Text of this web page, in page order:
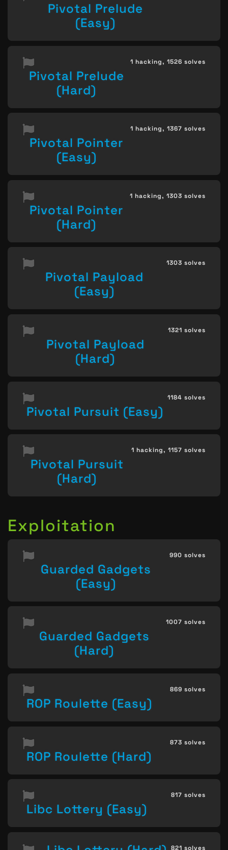
Pivotal Prelude
(Easy)
Pivotal Prelude
(Hard)
1 hacking, 1526 solves
Pivotal Pointer
(Easy)
1 hacking, 1367 solves
Pivotal Pointer
(Hard)
1 hacking, 1303 solves
Pivotal Payload
(Easy)
1303 solves
Pivotal Payload
(Hard)
1321 solves
Pivotal Pursuit (Easy)
1184 solves
Pivotal Pursuit
(Hard)
1 hacking, 1157 solves
Exploitation
Guarded Gadgets
(Easy)
990 solves
Guarded Gadgets
(Hard)
1007 solves
ROP Roulette (Easy)
869 solves
ROP Roulette (Hard)
873 solves
Libc Lottery (Easy)
817 solves
821 solves